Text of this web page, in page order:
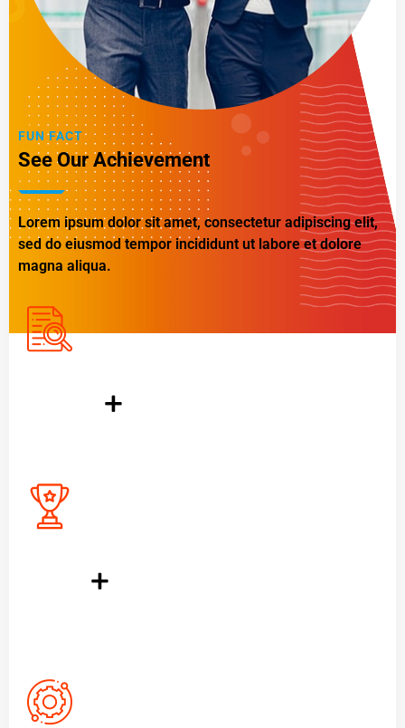
FUN FACT
See Our Achievement
Lorem ipsum dolor sit amet, consectetur adipiscing elit,
sed do eiusmod tempor incididunt ut labore et dolore
magna aliqua.
+
+